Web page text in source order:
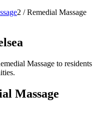
2 / Remedial Massage
Massage to residents
Massage